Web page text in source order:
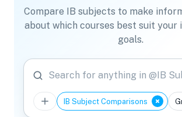
Compare IB subjects to make
about which courses best suit your
goals.
IB Subject Comparisons